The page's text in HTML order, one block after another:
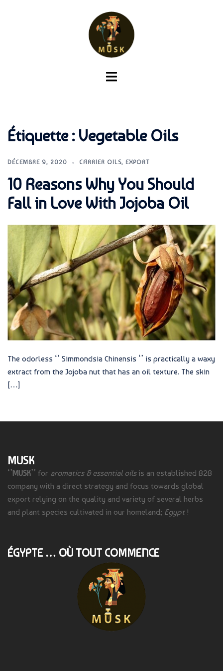
Ouvrir/fermer
Étiquette : Vegetable Oils
DÉCEMBRE 9, 2020 CARRIER OILS, EXPORT
10 Reasons Why You Should
Fall in Love With Jojoba Oil
The odorless ‘’ Simmondsia Chinensis ‘’ is practically a waxy
extract from the Jojoba nut that has an oil texture. The skin
[…]
MUSK
‘’MUSK’’ for aromatics & essential oils is an established B2B
company with a direct strategy and focus towards global
export relying on the quality and variety of several herbs
and plant species cultivated in our homeland; Egypt!
ÉGYPTE … OÙ TOUT COMMENCE